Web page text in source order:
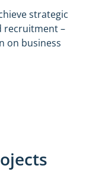
strategic
recruitment –
on business